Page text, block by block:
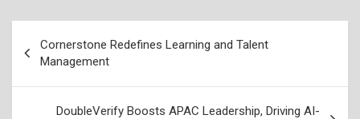
navigation
Cornerstone Redefines Learning and Talent
Management
DoubleVerify Boosts APAC Leadership, Driving AI-